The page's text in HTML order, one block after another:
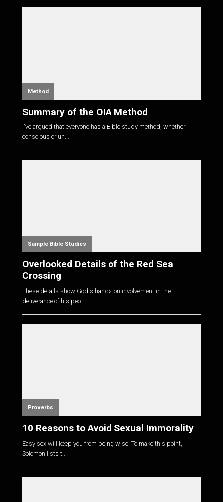
Method
Summary of the OIA Method
I've argued that everyone has a Bible study method, whether
conscious or un...
Sample Bible Studies
Overlooked Details of the Red Sea
Crossing
These details show God's hands-on involvement in the
deliverance of his peo...
Proverbs
10 Reasons to Avoid Sexual Immorality
Easy sex will keep you from being wise. To make this point,
Solomon lists t...